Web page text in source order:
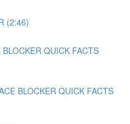
(2:46)
QUICK FACTS
BLOCKER QUICK FACTS